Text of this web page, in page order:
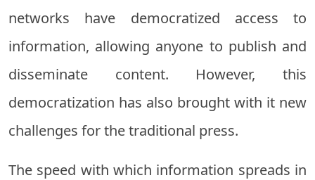
networks have democratized access to
information, allowing anyone to publish and
disseminate content. However, this
democratization has also brought with it new
challenges for the traditional press.
The speed with which information spreads in